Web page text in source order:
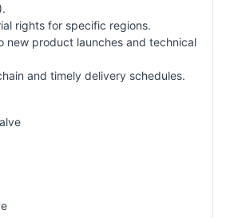
rights for specific regions.
new product launches and technical
and timely delivery schedules.